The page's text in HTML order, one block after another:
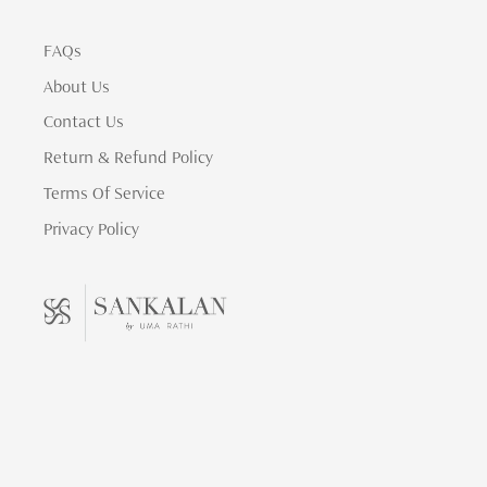
FAQs
About Us
Contact Us
Return & Refund Policy
Terms Of Service
Privacy Policy